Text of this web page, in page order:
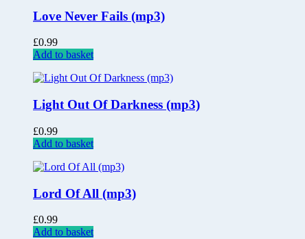
Love Never Fails (mp3)
£0.99
Add to basket
Light Out Of Darkness (mp3)
£0.99
Add to basket
Lord Of All (mp3)
£0.99
Add to basket